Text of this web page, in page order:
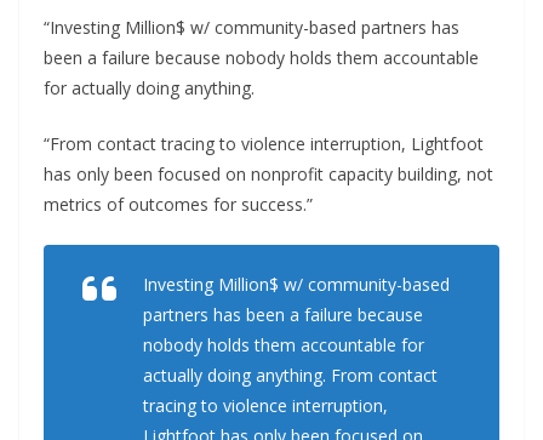
“Investing Million$ w/ community-based partners has
been a failure because nobody holds them accountable
for actually doing anything.
“From contact tracing to violence interruption, Lightfoot
has only been focused on nonprofit capacity building, not
metrics of outcomes for success.”
Investing Million$ w/ community-based
partners has been a failure because
nobody holds them accountable for
actually doing anything. From contact
tracing to violence interruption,
Lightfoot has only been focused on